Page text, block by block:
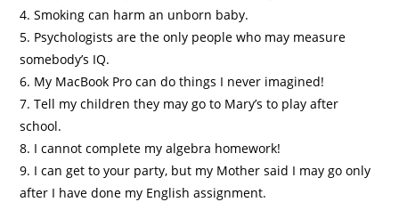
4. Smoking can harm an unborn baby.
5. Psychologists are the only people who may measure
somebody’s IQ.
6. My MacBook Pro can do things I never imagined!
7. Tell my children they may go to Mary’s to play after
school.
8. I cannot complete my algebra homework!
9. I can get to your party, but my Mother said I may go only
after I have done my English assignment.